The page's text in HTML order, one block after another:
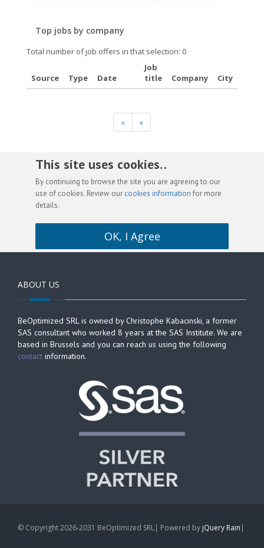
Top jobs by company
Total number of job offers in that selection: 0
Source Type Date
Job
title
Company City
« »
This site uses cookies. .
By continuing to browse the site you are agreeing to our
use of cookies. Review our cookies information for more
details.
OK, I Agree
ABOUT US
BeOptimized SRL is owned by Christophe Kabacinski, a former
SAS consultant who worked 8 years at the SAS Institute. We are
based in Brussels and you can reach us using the following
contact information.
© Copyright 2026-2031 BeOptimized SRL| Powered by jQuery Rain |